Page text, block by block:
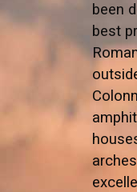
been
best